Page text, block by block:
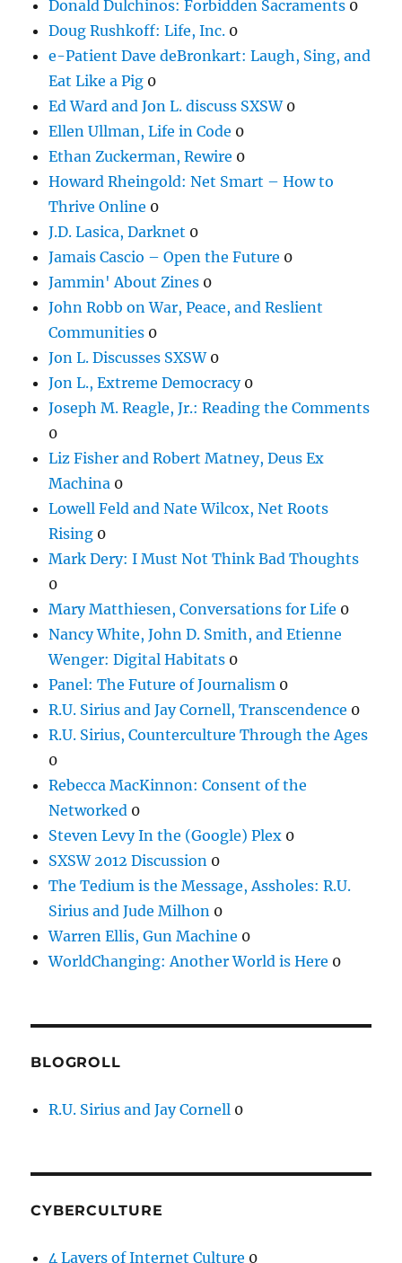
Donald Dulchinos: Forbidden Sacraments 0
Doug Rushkoff: Life, Inc. 0
e-Patient Dave deBronkart: Laugh, Sing, and
Eat Like a Pig 0
Ed Ward and Jon L. discuss SXSW0
Ellen Ullman, Life in Code 0
Ethan Zuckerman, Rewire 0
Howard Rheingold: Net Smart – How to
Thrive Online 0
J.D. Lasica, Darknet 0
Jamais Cascio – Open the Future 0
Jammin' About Zines 0
John Robb on War, Peace, and Reslient
Communities 0
Jon L. Discusses SXSW0
Jon L., Extreme Democracy0
Joseph M. Reagle, Jr.: Reading the Comments
0
Liz Fisher and Robert Matney, Deus Ex
Machina 0
Lowell Feld and Nate Wilcox, Net Roots
Rising 0
Mark Dery: I Must Not Think Bad Thoughts
0
Mary Matthiesen, Conversations for Life 0
Nancy White, John D. Smith, and Etienne
Wenger: Digital Habitats 0
Panel: The Future of Journalism 0
R.U. Sirius and Jay Cornell, Transcendence 0
R.U. Sirius, Counterculture Through the Ages
0
Rebecca MacKinnon: Consent of the
Networked 0
Steven Levy In the (Google) Plex 0
SXSW 2012 Discussion 0
The Tedium is the Message, Assholes: R.U.
Sirius and Jude Milhon 0
Warren Ellis, Gun Machine 0
WorldChanging: Another World is Here 0
BLOGROLL
R.U. Sirius and Jay Cornell 0
CYBERCULTURE
4 Layers of Internet Culture 0